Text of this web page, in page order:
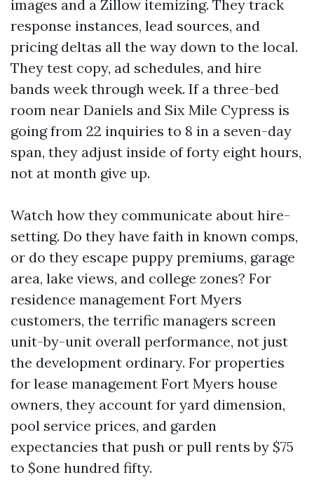
images and a Zillow itemizing. They track
response instances, lead sources, and
pricing deltas all the way down to the local.
They test copy, ad schedules, and hire
bands week through week. If a three-bed
room near Daniels and Six Mile Cypress is
going from 22 inquiries to 8 in a seven-day
span, they adjust inside of forty eight hours,
not at month give up.
Watch how they communicate about hire-
setting. Do they have faith in known comps,
or do they escape puppy premiums, garage
area, lake views, and college zones? For
residence management Fort Myers
customers, the terrific managers screen
unit-by-unit overall performance, not just
the development ordinary. For properties
for lease management Fort Myers house
owners, they account for yard dimension,
pool service prices, and garden
expectancies that push or pull rents by $75
to $one hundred fifty.